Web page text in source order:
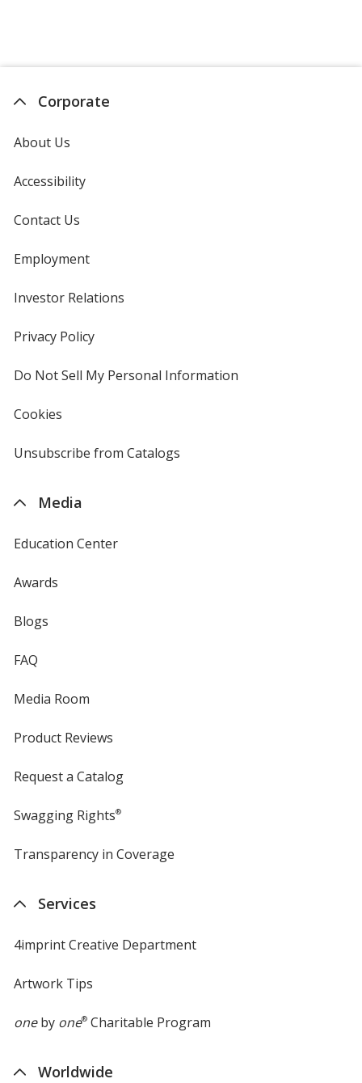
Corporate
About Us
Accessibility
Contact Us
Employment
Investor Relations
Privacy Policyfor
Do Not Sell My Personal Information
Cookies
4imprint
Unsubscribe from Catalogs
Media
Education Center
Awards
Blogs
FAQ
Media Room
Product Reviews
Request a Catalog
Swagging Rights®
Transparency in Coverage
Services
4imprint Creative Department
Artwork Tips
oneby one®Charitable Program
Worldwide